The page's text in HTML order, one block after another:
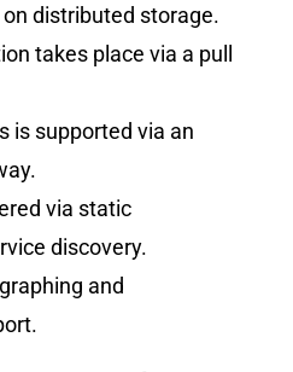
distributed storage.
takes place via a pull
is supported via an
via static
discovery.
and